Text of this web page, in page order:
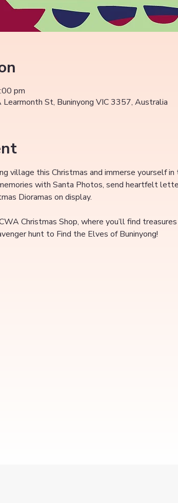
pm
St, Buninyong VIC 3357, Australia
village this Christmas and immerse yourself
with Santa Photos, send heartfelt
Dioramas on display.
Christmas Shop, where you’ll find
hunt to Find the Elves of Buninyong!